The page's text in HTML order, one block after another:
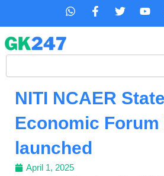
content
W
s
p
F
b
o
-
f
T
t
r
Y
u
e
Search
NITI NCAER
Economic Forum
launched
April 1, 2025